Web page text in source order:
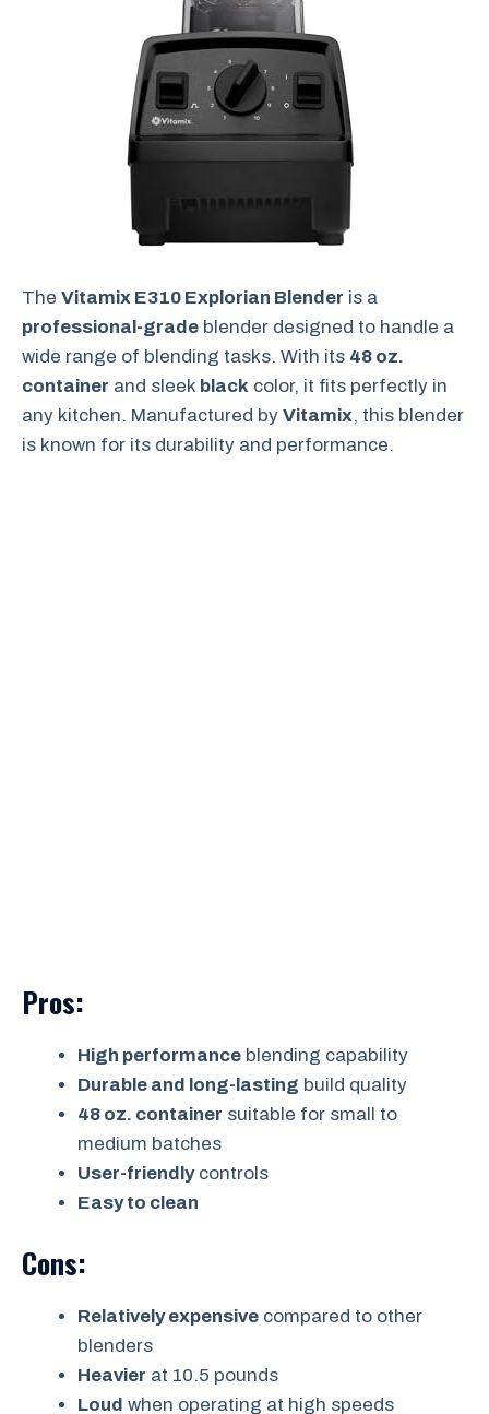
The Vitamix E310 Explorian Blender is a
professional-grade blender designed to handle a
wide range of blending tasks. With its 48 oz.
container and sleek black color, it fits perfectly in
any kitchen. Manufactured by Vitamix, this blender
is known for its durability and performance.
Pros:
High performance blending capability
Durable and long-lasting build quality
48 oz. container suitable for small to
medium batches
User-friendlycontrols
Easy to clean
Cons:
Relatively expensive compared to other
blenders
Heavier at 10.5 pounds
Loud when operating at high speeds